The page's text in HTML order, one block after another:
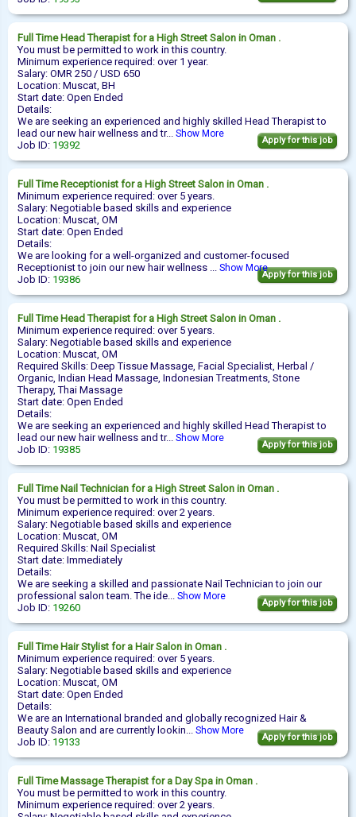
Full Time Head Therapist for a High Street Salon in Oman .
You must be permitted to work in this country.
Minimum experience required: over 1 year.
Salary: OMR 250 / USD 650
Location: Muscat, BH
Start date: Open Ended
Details:
We are seeking an experienced and highly skilled Head Therapist to
lead our new hair wellness and tr... Show More
Job ID: 19392 Apply for this job
Full Time Receptionist for a High Street Salon in Oman .
Minimum experience required: over 5 years.
Salary: Negotiable based skills and experience
Location: Muscat, OM
Start date: Open Ended
Details:
We are looking for a well-organized and customer-focused
Receptionist to join our new hair wellness ... Show More
Job ID: 19386 Apply for this job
Full Time Head Therapist for a High Street Salon in Oman .
Minimum experience required: over 5 years.
Salary: Negotiable based skills and experience
Location: Muscat, OM
Required Skills: Deep Tissue Massage, Facial Specialist, Herbal /
Organic, Indian Head Massage, Indonesian Treatments, Stone
Therapy, Thai Massage
Start date: Open Ended
Details:
We are seeking an experienced and highly skilled Head Therapist to
lead our new hair wellness and tr... Show More
Job ID: 19385 Apply for this job
Full Time Nail Technician for a High Street Salon in Oman .
You must be permitted to work in this country.
Minimum experience required: over 2 years.
Salary: Negotiable based skills and experience
Location: Muscat, OM
Required Skills: Nail Specialist
Start date: Immediately
Details:
We are seeking a skilled and passionate Nail Technician to join our
professional salon team. The ide... Show More
Job ID: 19260 Apply for this job
Full Time Hair Stylist for a Hair Salon in Oman .
Minimum experience required: over 5 years.
Salary: Negotiable based skills and experience
Location: Muscat, OM
Start date: Open Ended
Details:
We are an International branded and globally recognized Hair &
Beauty Salon and are currently lookin... Show More
Job ID: 19133 Apply for this job
Full Time Massage Therapist for a Day Spa in Oman .
You must be permitted to work in this country.
Minimum experience required: over 2 years.